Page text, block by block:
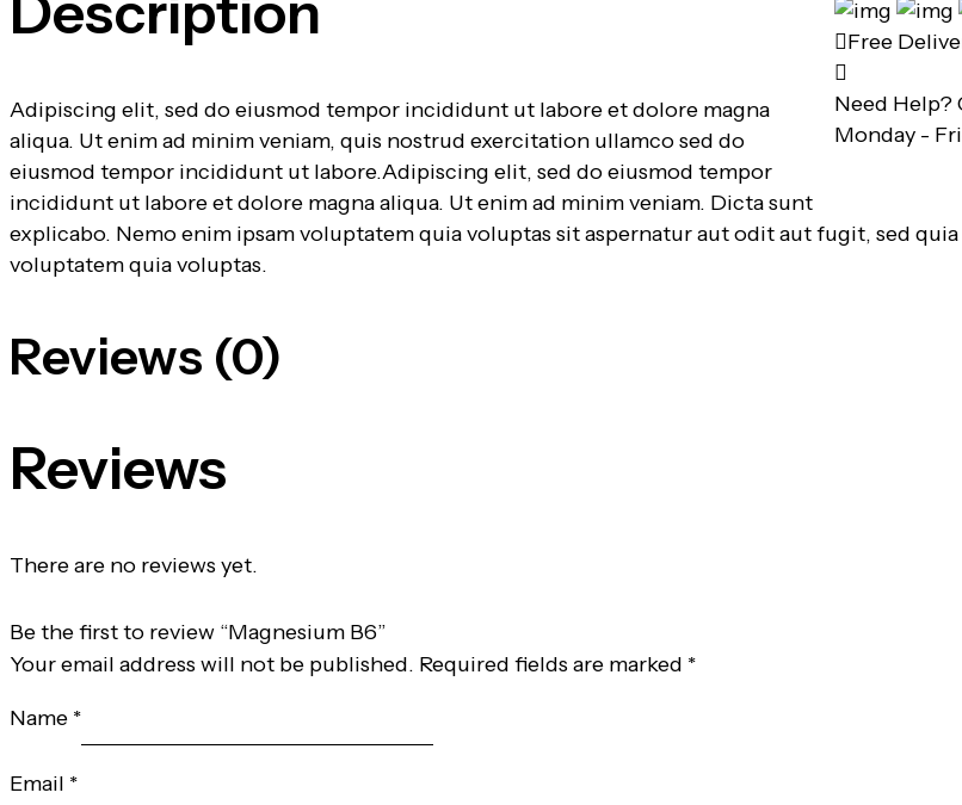
Free
Need Help?
Monday -
Adipiscing elit, sed do eiusmod tempor incididunt ut labore et dolore magna
aliqua. Ut enim ad minim veniam, quis nostrud exercitation ullamco sed do
eiusmod tempor incididunt ut labore.Adipiscing elit, sed do eiusmod tempor
incididunt ut labore et dolore magna aliqua. Ut enim ad minim veniam. Dicta sunt
explicabo. Nemo enim ipsam voluptatem quia voluptas sit aspernatur aut odit aut fugit, sed
voluptatem quia voluptas.
Reviews (0)
Reviews
There are no reviews yet.
Be the first to review “Magnesium B6”
Your email address will not be published. Required fields are marked *
Name *
Email *